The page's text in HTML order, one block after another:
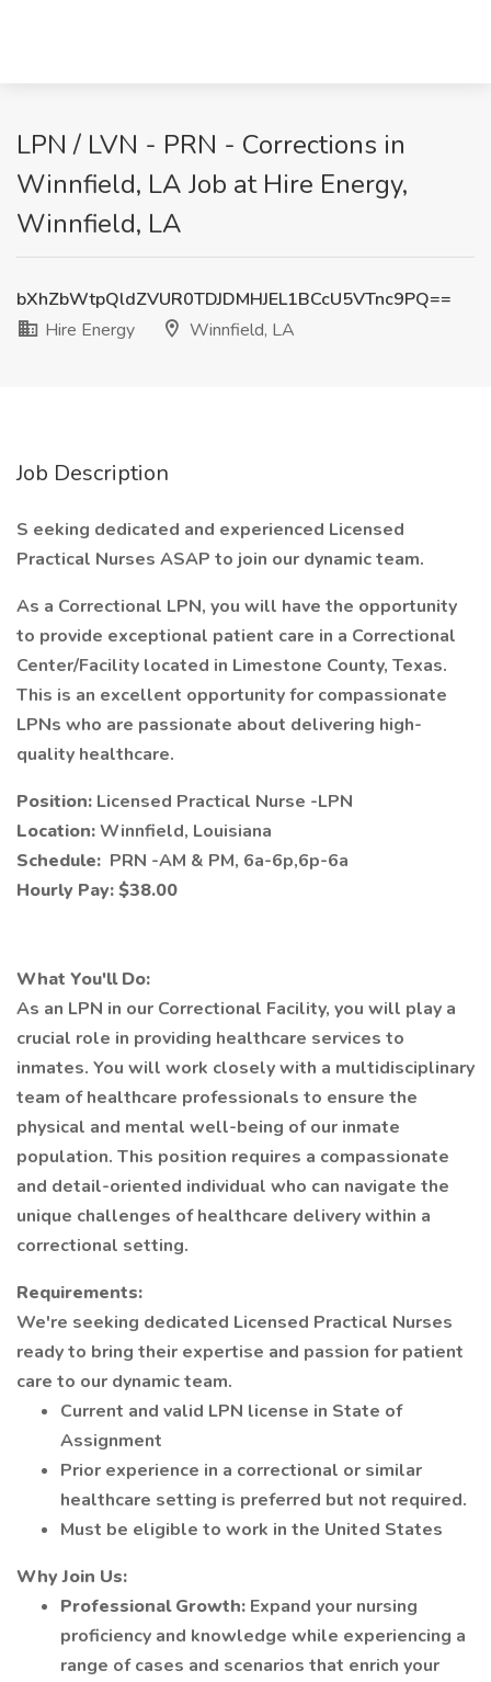
LPN / LVN - PRN - Corrections in
Winnfield, LA Job at Hire Energy,
Winnfield, LA
bXhZbWtpQldZVUR0TDJDMHJEL1BCcU5VTnc9PQ==
Hire Energy
Winnfield, LA
Job Description
S eeking dedicated and experienced Licensed
Practical Nurses ASAP to join our dynamic team.
As a Correctional LPN, you will have the opportunity
to provide exceptional patient care in a Correctional
Center/Facility located in Limestone County, Texas.
This is an excellent opportunity for compassionate
LPNs who are passionate about delivering high-
quality healthcare.
Position: Licensed Practical Nurse -LPN
Location:Winnfield, Louisiana
Schedule: PRN -AM & PM, 6a-6p,6p-6a
Hourly Pay: $38.00
What You'll Do:
As an LPN in our Correctional Facility, you will play a
crucial role in providing healthcare services to
inmates. You will work closely with a multidisciplinary
team of healthcare professionals to ensure the
physical and mental well-being of our inmate
population. This position requires a compassionate
and detail-oriented individual who can navigate the
unique challenges of healthcare delivery within a
correctional setting.
Requirements:
We're seeking dedicated Licensed Practical Nurses
ready to bring their expertise and passion for patient
care to our dynamic team.
Current and valid LPN license in State of
Assignment
Prior experience in a correctional or similar
healthcare setting is preferred but not required.
Must be eligible to work in the United States
Why Join Us:
Professional Growth: Expand your nursing
proficiency and knowledge while experiencing a
range of cases and scenarios that enrich your